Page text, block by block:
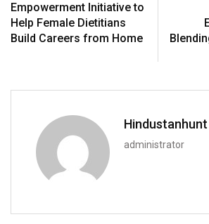
Empowerment Initiative to
Help Female Dietitians
Build Careers from Home
Hindustanhunt
administrator